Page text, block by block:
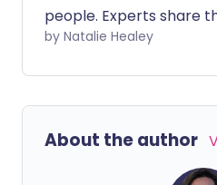
people. Experts share
keeping your mental
by Natalie Healey
About the author